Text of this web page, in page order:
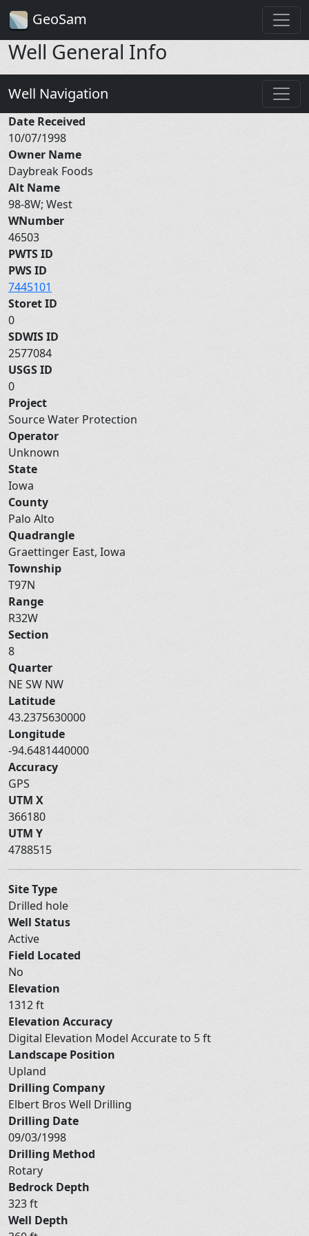
GeoSam
Well General Info
Well Navigation
Date Received
10/07/1998
Owner Name
Daybreak Foods
Alt Name
98-8W; West
WNumber
46503
PWTS ID
PWS ID
7445101
Storet ID
0
SDWIS ID
2577084
USGS ID
0
Project
Source Water Protection
Operator
Unknown
State
Iowa
County
Palo Alto
Quadrangle
Graettinger East, Iowa
Township
T97N
Range
R32W
Section
8
Quarter
NE SW NW
Latitude
43.2375630000
Longitude
-94.6481440000
Accuracy
GPS
UTM X
366180
UTM Y
4788515
Site Type
Drilled hole
Well Status
Active
Field Located
No
Elevation
1312 ft
Elevation Accuracy
Digital Elevation Model Accurate to 5 ft
Landscape Position
Upland
Drilling Company
Elbert Bros Well Drilling
Drilling Date
09/03/1998
Drilling Method
Rotary
Bedrock Depth
323 ft
Well Depth